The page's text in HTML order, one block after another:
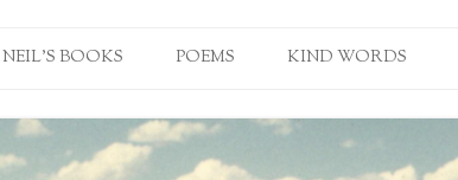
NEIL’S BOOKS POEMS KIND WORDS